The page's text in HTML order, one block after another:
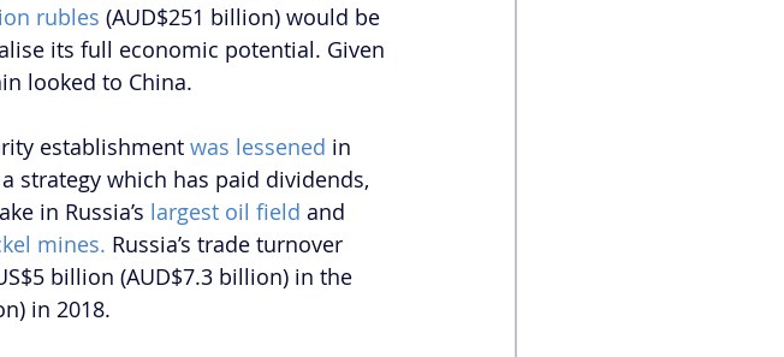
rubles (AUD$251 billion) would be
its full economic potential. Given
looked to China.
establishment was lessened in
strategy which has paid dividends,
in Russia’s largest oil field and
mines. Russia’s trade turnover
billion (AUD$7.3 billion) in the
in 2018.